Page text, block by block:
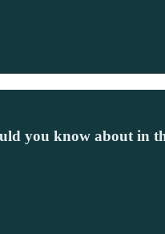
you know about in